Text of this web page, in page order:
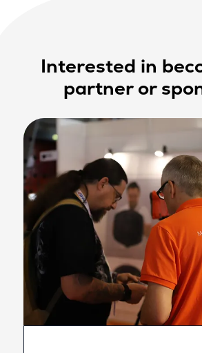
Interested in
partner or